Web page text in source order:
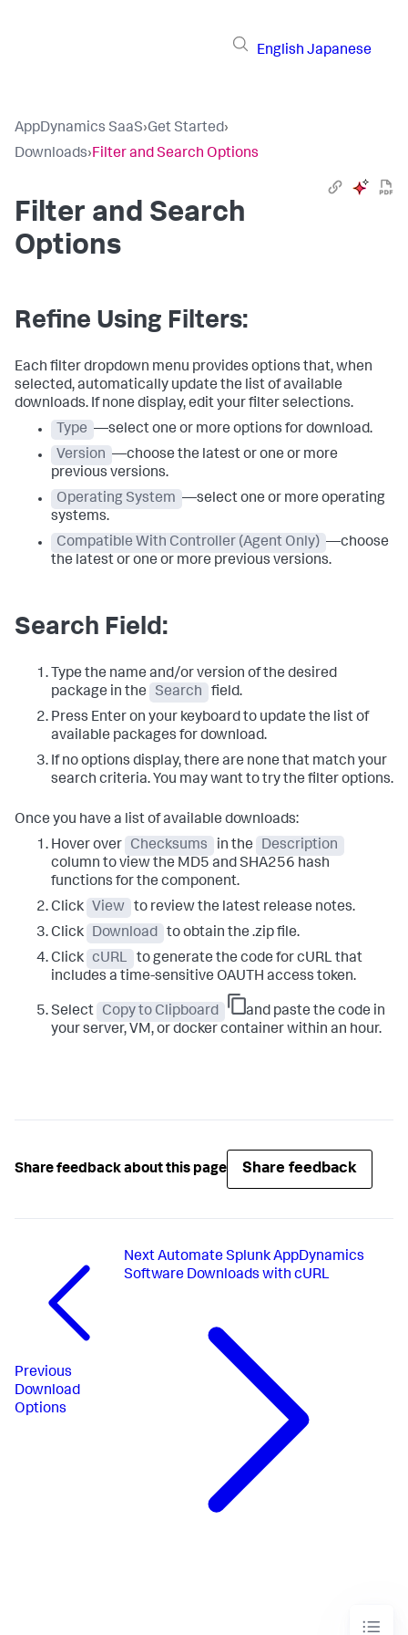
English Japanese
AppDynamics SaaS›Get Started›
Downloads›Filter and Search Options
Filter and Search
Options
Refine Using Filters:
Each filter dropdown menu provides options that, when
selected, automatically update the list of available
downloads. If none display, edit your filter selections.
Type —select one or more options for download.
Version —choose the latest or one or more
previous versions.
Operating System —select one or more operating
systems.
Compatible With Controller (Agent Only) —choose
the latest or one or more previous versions.
Search Field:
Type the name and/or version of the desired
package in the
Search
field.
Press Enter on your keyboard to update the list of
available packages for download.
If no options display, there are none that match your
search criteria. You may want to try the filter options.
Once you have a list of available downloads:
Hover over
Checksums in the
Description
column to view the MD5 and SHA256 hash
functions for the component.
Click
View
to review the latest release notes.
Click
Download
to obtain the .zip file.
Click cURL
to generate the code for cURL that
includes a time-sensitive OAUTH access token.
Select Copy to Clipboard
and paste the code in
your server, VM, or docker container within an hour.
Share feedback about this page Share feedback
Previous
Download
Options
NextAutomate Splunk AppDynamics
Software Downloads with cURL